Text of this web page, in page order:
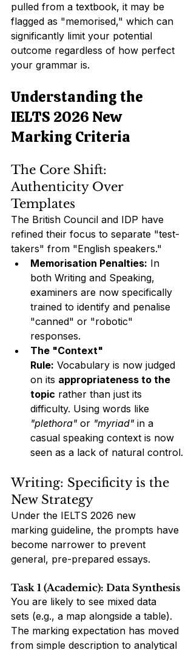
pulled from a textbook, it may be
flagged as "memorised," which can
significantly limit your potential
outcome regardless of how perfect
your grammar is.
Understanding the
IELTS 2026 New
Marking Criteria
The Core Shift:
Authenticity Over
Templates
The British Council and IDP have
refined their focus to separate "test-
takers" from "English speakers."
Memorisation Penalties: In
both Writing and Speaking,
examiners are now specifically
trained to identify and penalise
"canned" or "robotic"
responses.
The "Context"
Rule: Vocabulary is now judged
on its appropriateness to the
topic rather than just its
difficulty. Using words like
"plethora" or "myriad" in a
casual speaking context is now
seen as a lack of natural control.
Writing: Specificity is the
New Strategy
Under the IELTS 2026 new
marking guideline, the prompts have
become narrower to prevent
general, pre-prepared essays.
Task 1 (Academic): Data Synthesis
You are likely to see mixed data
sets (e.g., a map alongside a table).
The marking expectation has moved
from simple description to analytical